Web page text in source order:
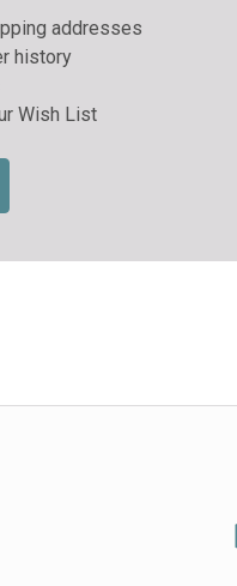
addresses
history
Wish List